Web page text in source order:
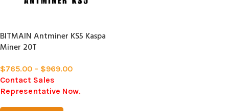
BITMAIN Antminer KS5 Kaspa
Miner 20T
$765.00 – $969.00
Contact Sales
Representative Now.